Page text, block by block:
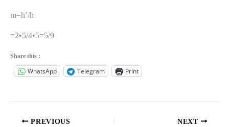
m=h’/h
=2•5/4•5=5/9
Share this :
WhatsApp Telegram Print
PREVIOUS NEXT